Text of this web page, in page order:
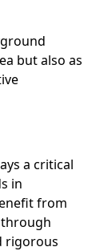
but also as
a critical
in
from
rigorous